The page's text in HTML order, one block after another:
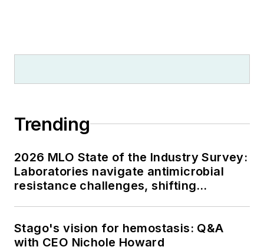
Trending
2026 MLO State of the Industry Survey:
Laboratories navigate antimicrobial
resistance challenges, shifting
Stago's vision for hemostasis: Q&A
with CEO Nichole Howard